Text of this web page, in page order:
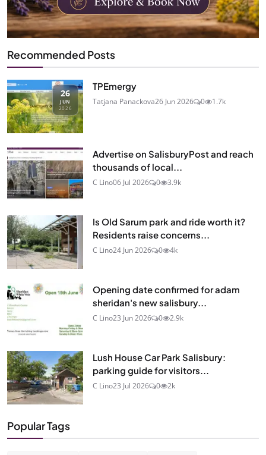
Recommended Posts
26
JUN
2026
TPEmergy
Tatjana Panackova26 Jun 2026 0 1.7k
Advertise on SalisburyPost and reach
thousands of local...
C Lino06 Jul 2026 0 3.9k
Is Old Sarum park and ride worth it?
Residents raise concerns...
C Lino24 Jun 2026 0 4k
Opening date confirmed for adam
sheridan's new salisbury...
C Lino23 Jun 2026 0 2.9k
Lush House Car Park Salisbury:
parking guide for visitors...
C Lino23 Jul 2026 0 2k
Popular Tags